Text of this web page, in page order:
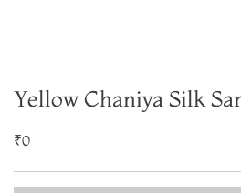
Yellow Chaniya Silk
₹0